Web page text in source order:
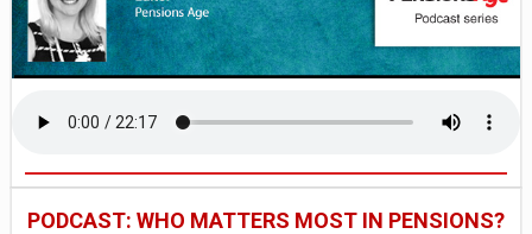
PODCAST: WHO MATTERS MOST IN PENSIONS?